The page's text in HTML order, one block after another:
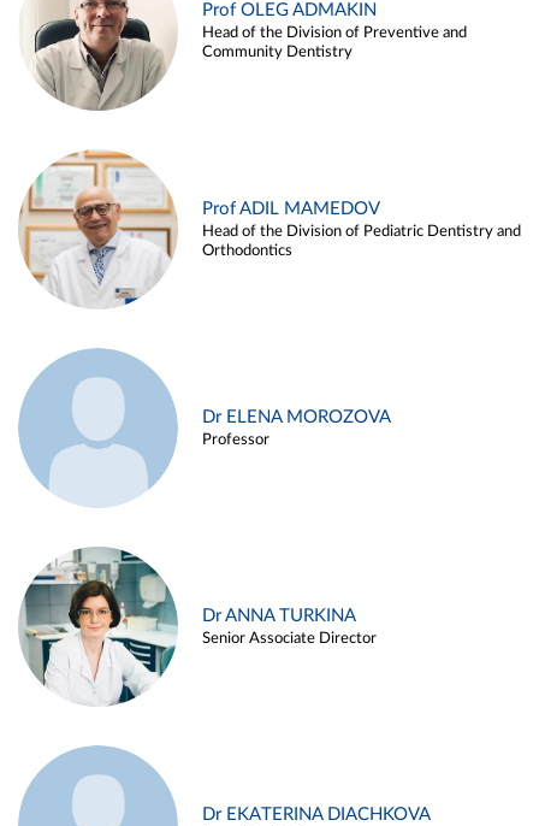
Prof OLEG ADMAKIN
Head of the Division of Preventive and
Community Dentistry
Prof ADIL MAMEDOV
Head of the Division of Pediatric Dentistry and
Orthodontics
Dr ELENA MOROZOVA
Professor
Dr ANNA TURKINA
Senior Associate Director
Dr EKATERINA DIACHKOVA